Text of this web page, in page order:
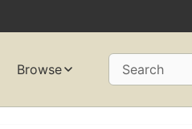
Browse Search